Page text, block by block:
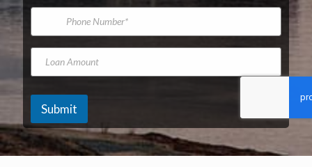
*
m
i
A
d
r
*
P
o
n
N
u
e
r
a
r
i
l
o
m
L
a
n
m
o
u
n
Submit